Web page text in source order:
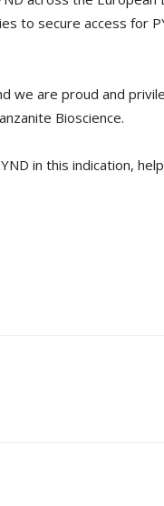
to secure access for
we are proud and
Bioscience.
in this indication,